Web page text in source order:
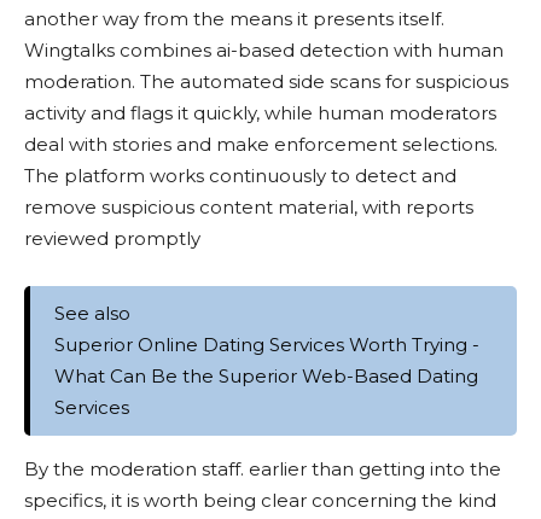
another way from the means it presents itself.
Wingtalks combines ai-based detection with human
moderation. The automated side scans for suspicious
activity and flags it quickly, while human moderators
deal with stories and make enforcement selections.
The platform works continuously to detect and
remove suspicious content material, with reports
reviewed promptly
See also
Superior Online Dating Services Worth Trying -
What Can Be the Superior Web-Based Dating
Services
By the moderation staff. earlier than getting into the
specifics, it is worth being clear concerning the kind